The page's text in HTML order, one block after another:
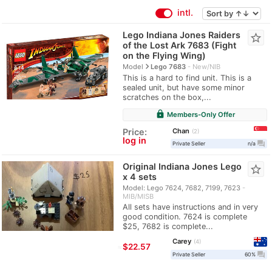
intl.
Lego Indiana Jones Raiders
of the Lost Ark 7683 (Fight
on the Flying Wing)
Modelnavigate_nextLego 7683 New/NIB
This is a hard to find unit. This is a
sealed unit, but have some minor
scratches on the box,...
star_border
lock Members-Only Offer
Price:
log in
Chan
2
Private Seller
n/a question_answer
Original Indiana Jones Lego
x 4 sets
Model: Lego 7624, 7682, 7199, 7623
MIB/MISB
All sets have instructions and in very
good condition. 7624 is complete
$25, 7682 is complete...
star_border
≈$22.57
Carey
4
Private Seller
60% question_answer